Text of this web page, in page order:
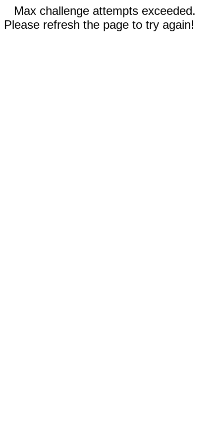
Max challenge attempts exceeded.
Please refresh the page to try again!